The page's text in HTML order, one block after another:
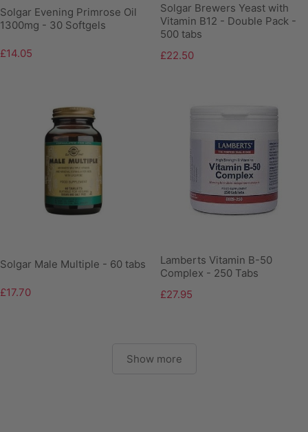
Solgar Evening Primrose Oil
1300mg - 30 Softgels
£14.05
Solgar Brewers Yeast with
Vitamin B12 - Double Pack -
500 tabs
£22.50
Solgar Male Multiple - 60 tabs
£17.70
Lamberts Vitamin B-50
Complex - 250 Tabs
£27.95
Show more